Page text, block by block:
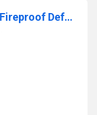
Gladiator 72 Inch Double Door Fireproof Defender Safe